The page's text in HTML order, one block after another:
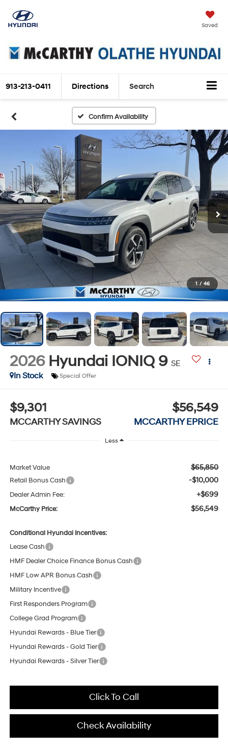
Saved
913-213-0411 Directions Search
Confirm Availability
1 / 46
2026 Hyundai IONIQ 9 SE
In Stock
Special Offer
$9,301
MCCARTHY SAVINGS
$56,549
MCCARTHY EPRICE
Less
Market Value $65,850
Retail Bonus Cash -$10,000
Dealer Admin Fee: +$699
McCarthy Price: $56,549
Conditional Hyundai Incentives:
Lease Cash
HMF Dealer Choice Finance Bonus Cash
HMF Low APR Bonus Cash
Military Incentive
First Responders Program
College Grad Program
Hyundai Rewards - Blue Tier
Hyundai Rewards - Gold Tier
Hyundai Rewards - Silver Tier
Click To Call
Check Availability